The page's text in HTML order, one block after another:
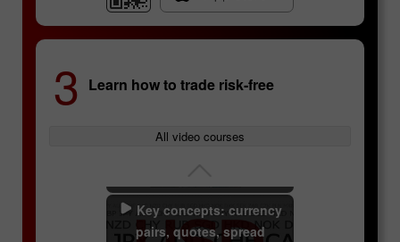
3 Learn how to trade risk-free
All video courses
Futures contracts
pairs
Key concepts: currency
pairs, quotes, spread